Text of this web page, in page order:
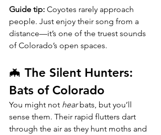
Guide tip: Coyotes rarely approach
people. Just enjoy their song from a
distance—it’s one of the truest sounds
of Colorado’s open spaces.
🦇 The Silent Hunters:
Bats of Colorado
You might not hear bats, but you’ll
sense them. Their rapid flutters dart
through the air as they hunt moths and